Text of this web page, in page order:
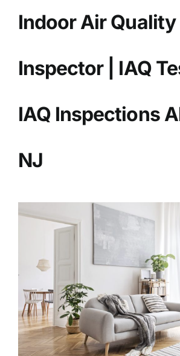
MOLD
Indoor Air Quality
Inspector | IAQ
IAQ Inspections
NJ